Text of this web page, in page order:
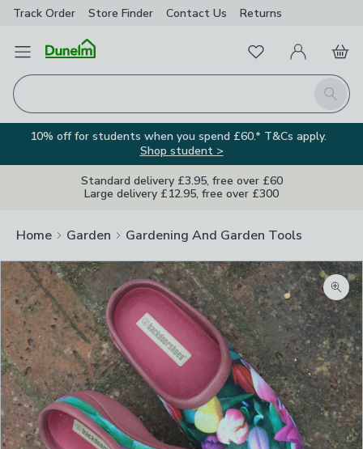
Track Order Store Finder Contact Us Returns
Open Menu
Search
FavouritesMy Account
Basket
10% off for students when you spend £60.* T&Cs apply.
Shop student >
Standard delivery £3.95, free over £60
Large delivery £12.95, free over £300
Home Garden Gardening And Garden Tools